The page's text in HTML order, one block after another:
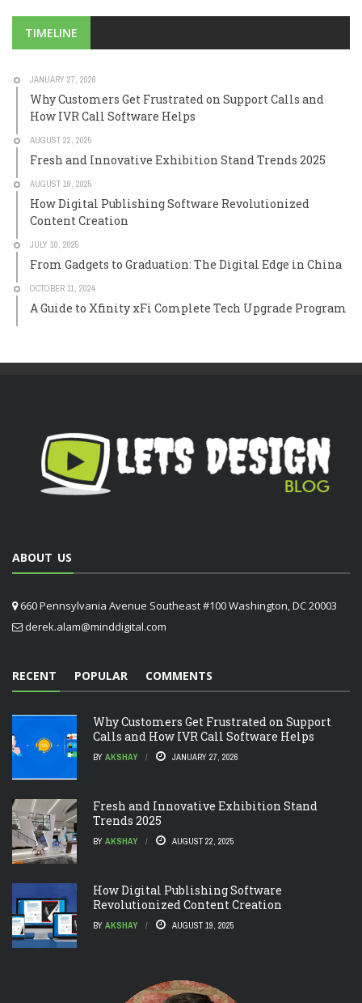
TIMELINE
JANUARY 27, 2026
Why Customers Get Frustrated on Support Calls and
How IVR Call Software Helps
AUGUST 22, 2025
Fresh and Innovative Exhibition Stand Trends 2025
AUGUST 19, 2025
How Digital Publishing Software Revolutionized
Content Creation
JULY 10, 2025
From Gadgets to Graduation: The Digital Edge in China
OCTOBER 11, 2024
A Guide to Xfinity xFi Complete Tech Upgrade Program
ABOUT US
660 Pennsylvania Avenue Southeast #100 Washington, DC 20003
derek.alam@minddigital.com
RECENT POPULAR COMMENTS
Why Customers Get Frustrated on Support
Calls and How IVR Call Software Helps
BY AKSHAY JANUARY 27, 2026
Fresh and Innovative Exhibition Stand
Trends 2025
BY AKSHAY AUGUST 22, 2025
How Digital Publishing Software
Revolutionized Content Creation
BY AKSHAY AUGUST 19, 2025